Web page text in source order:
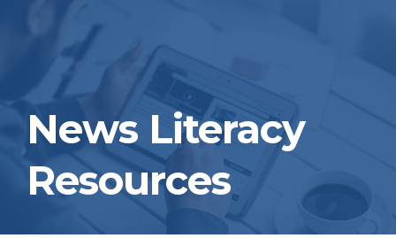
News Literacy
Resources